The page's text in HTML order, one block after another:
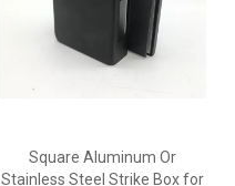
Square Aluminum Or
Stainless Steel Strike Box for